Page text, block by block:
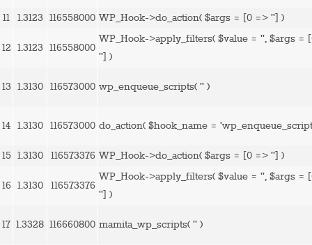
11 1.3123 116558000 WP_Hook->do_action($args = [0 => ''] )
12 1.3123 116558000
WP_Hook->apply_filters($value ='',$args =
''] )
13 1.3130 116573000 wp_enqueue_scripts('' )
14 1.3130 116573000 do_action($hook_name =
15 1.3130 116573376 WP_Hook->do_action($args = [0 => ''] )
16 1.3130 116573376
WP_Hook->apply_filters($value ='',$args =
''] )
17 1.3328 116660800 mamita_wp_scripts('' )